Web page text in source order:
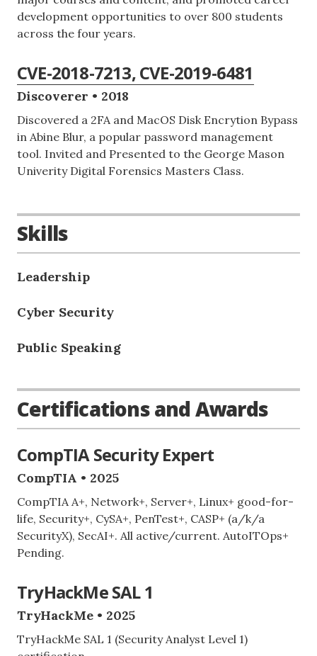
development opportunities to over 800 students
across the four years.
CVE-2018-7213, CVE-2019-6481
Discoverer • 2018
Discovered a 2FA and MacOS Disk Encrytion Bypass
in Abine Blur, a popular password management
tool. Invited and Presented to the George Mason
Univerity Digital Forensics Masters Class.
Skills
Leadership
Cyber Security
Public Speaking
Certifications and Awards
CompTIA Security Expert
CompTIA • 2025
CompTIA A+, Network+, Server+, Linux+ good-for-
life, Security+, CySA+, PenTest+, CASP+ (a/k/a
SecurityX), SecAI+. All active/current. AutoITOps+
Pending.
TryHackMe SAL 1
TryHackMe • 2025
TryHackMe SAL 1 (Security Analyst Level 1)